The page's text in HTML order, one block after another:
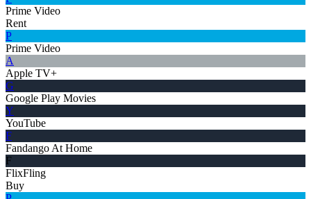
Prime Video
Rent
P
Prime Video
A
Apple TV+
G
Google Play Movies
Y
YouTube
F
Fandango At Home
F
FlixFling
Buy